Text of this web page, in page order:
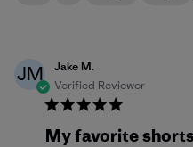
JM
Jake M.
Verified Reviewer
My favorite